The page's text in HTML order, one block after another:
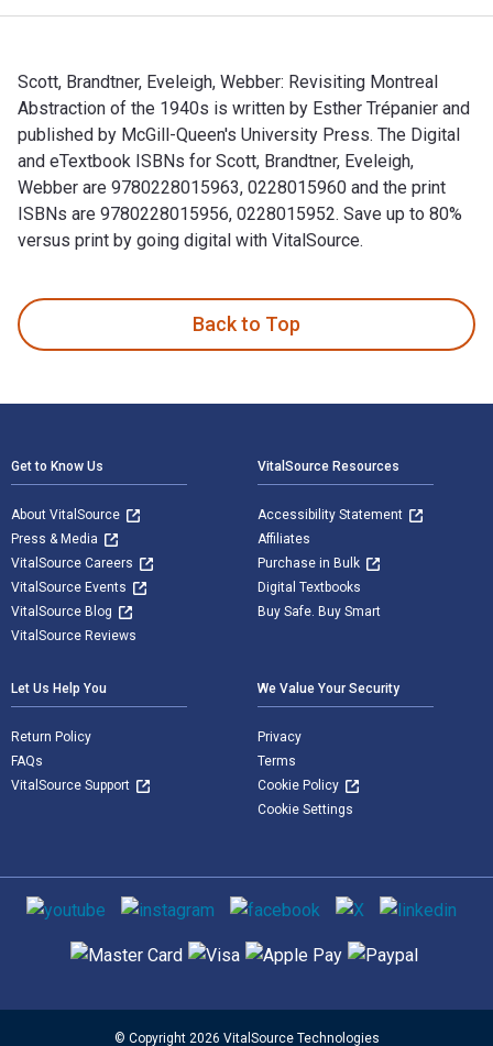
Scott, Brandtner, Eveleigh, Webber: Revisiting Montreal
Abstraction of the 1940s is written by Esther Trépanier and
published by McGill-Queen's University Press. The Digital
and eTextbook ISBNs for Scott, Brandtner, Eveleigh,
Webber are 9780228015963, 0228015960 and the print
ISBNs are 9780228015956, 0228015952. Save up to 80%
versus print by going digital with VitalSource.
Back to Top
Get to Know Us
About VitalSource
Press & Media
VitalSource Careers
VitalSource Events
VitalSource Blog
VitalSource Reviews
VitalSource Resources
Accessibility Statement
Affiliates
Purchase in Bulk
Digital Textbooks
Buy Safe. Buy Smart
Let Us Help You
Return Policy
FAQs
VitalSource Support
We Value Your Security
Privacy
Terms
Cookie Policy
Cookie Settings
Social media
Supported payment methods
© Copyright 2026 VitalSource Technologies